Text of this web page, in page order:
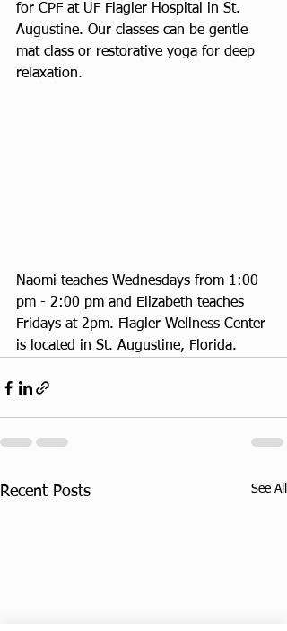
for CPF at UF Flagler Hospital in St.
Augustine. Our classes can be gentle
mat class or restorative yoga for deep
relaxation.
Naomi teaches Wednesdays from 1:00
pm - 2:00 pm and Elizabeth teaches
Fridays at 2pm. Flagler Wellness Center
is located in St. Augustine, Florida.
Recent Posts See All